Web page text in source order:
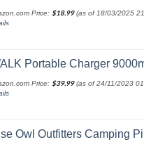
Price: $18.99(as of 18/03/2025
Charger 9000mAh Ultra-Compact Power Bank with Built-in Cable, Small External Battery Pack Compatible with iPhone 14/14
Price: $39.99(as of 24/11/2023
Camping Pillow - Camping Essentials and Travel Pillow for Airplanes, Camping, and